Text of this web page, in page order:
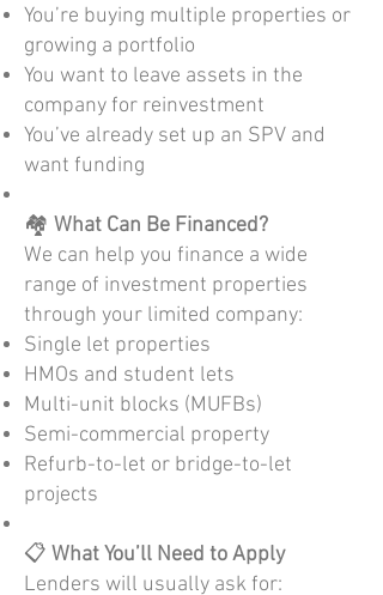
You’re buying multiple properties or
growing a portfolio
You want to leave assets in the
company for reinvestment
You’ve already set up an SPV and
want funding
🏘️ What Can Be Financed?
We can help you finance a wide
range of investment properties
through your limited company:
Single let properties
HMOs and student lets
Multi-unit blocks (MUFBs)
Semi-commercial property
Refurb-to-let or bridge-to-let
projects
📋 What You’ll Need to Apply
Lenders will usually ask for: